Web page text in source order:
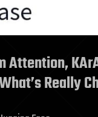
Attention,
Really